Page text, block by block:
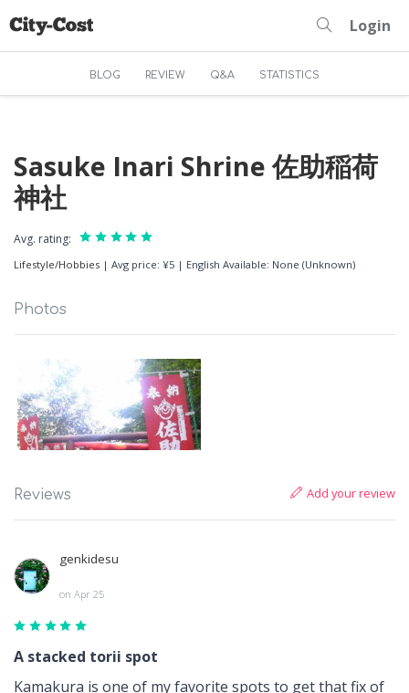
Login
BLOG REVIEW Q&A STATISTICS
Sasuke Inari Shrine 佐助稲荷
神社
Avg. rating:
Lifestyle/Hobbies | Avg price: ¥5 | English Available: None (Unknown)
Photos
Reviews Add your review
genkidesu
on Apr 25
A stacked torii spot
Kamakura is one of my favorite spots to get that fix of